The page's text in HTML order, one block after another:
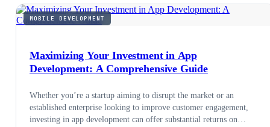
MOBILE DEVELOPMENT
Maximizing Your Investment in App
Development: A Comprehensive Guide
Whether you’re a startup aiming to disrupt the market or an
established enterprise looking to improve customer engagement,
investing in app development can offer substantial returns on